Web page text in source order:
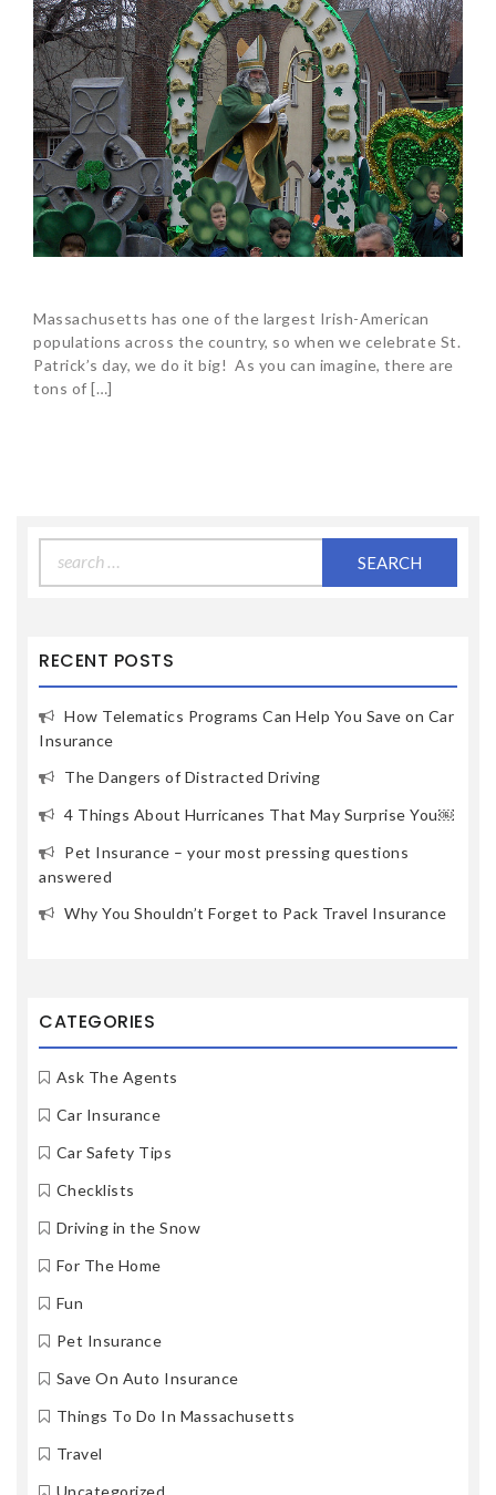
Massachusetts has one of the largest Irish-American
populations across the country, so when we celebrate St.
Patrick’s day, we do it big! As you can imagine, there are
tons of […]
for:
RECENT POSTS
How Telematics Programs Can Help You Save on Car
Insurance
The Dangers of Distracted Driving
4 Things About Hurricanes That May Surprise You￼
Pet Insurance – your most pressing questions
answered
Why You Shouldn’t Forget to Pack Travel Insurance
CATEGORIES
Ask The Agents
Car Insurance
Car Safety Tips
Checklists
Driving in the Snow
For The Home
Fun
Pet Insurance
Save On Auto Insurance
Things To Do In Massachusetts
Travel
Uncategorized